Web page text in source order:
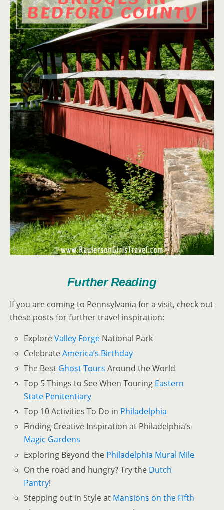
Further Reading
If you are coming to Pennsylvania for a visit, check out
these posts for further travel inspiration:
Explore Valley Forge National Park
CelebrateAmerica’s Birthday
The Best Ghost Tours Around the World
Top 5 Things to See When Touring Eastern
State Penitentiary
Top 10 Activities To Do in Philadelphia
Finding Creative Inspiration at Philadelphia’s
Magic Gardens
Exploring Beyond the Philadelphia Mural Mile
On the road and hungry? Try the Dutch
Pantry!
Stepping out in Style at Mansions on the Fifth